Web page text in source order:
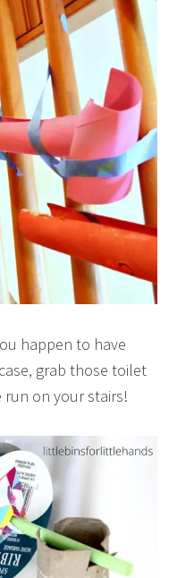
happen to have
grab those toilet
on your stairs!